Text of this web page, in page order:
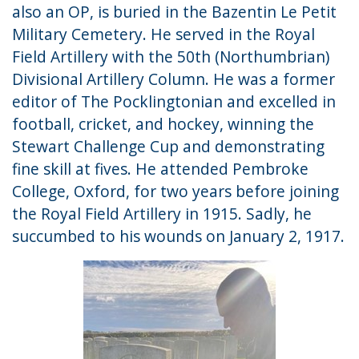
also an OP, is buried in the Bazentin Le Petit
Military Cemetery. He served in the Royal
Field Artillery with the 50th (Northumbrian)
Divisional Artillery Column. He was a former
editor of The Pocklingtonian and excelled in
football, cricket, and hockey, winning the
Stewart Challenge Cup and demonstrating
fine skill at fives. He attended Pembroke
College, Oxford, for two years before joining
the Royal Field Artillery in 1915. Sadly, he
succumbed to his wounds on January 2, 1917.